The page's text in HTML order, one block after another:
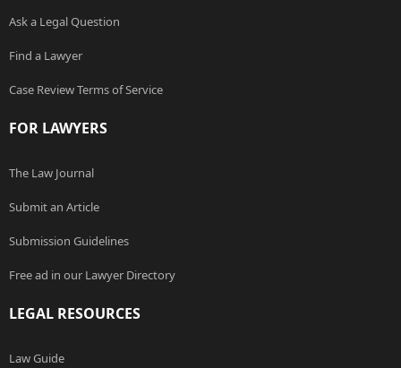
Ask a Legal Question
Find a Lawyer
Case Review Terms of Service
FOR LAWYERS
The Law Journal
Submit an Article
Submission Guidelines
Free ad in our Lawyer Directory
LEGAL RESOURCES
Law Guide